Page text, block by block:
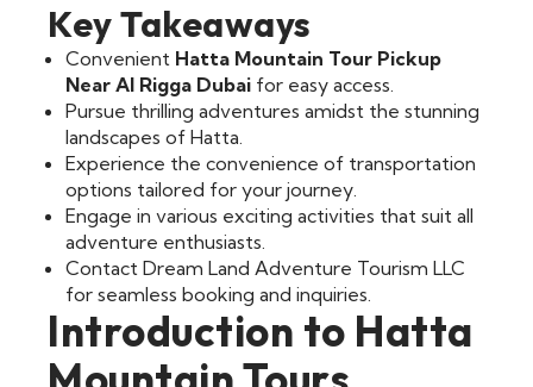
Key Takeaways
Convenient Hatta Mountain Tour Pickup
Near Al Rigga Dubai for easy access.
Pursue thrilling adventures amidst the stunning
landscapes of Hatta.
Experience the convenience of transportation
options tailored for your journey.
Engage in various exciting activities that suit all
adventure enthusiasts.
Contact Dream Land Adventure Tourism LLC
for seamless booking and inquiries.
Introduction to Hatta